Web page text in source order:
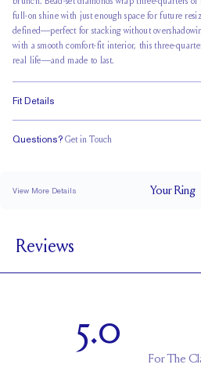
full-on shine with just enough space for future
defined—perfect for stacking without
with a smooth comfort-fit interior, this three-
real life—and made to last.
Fit Details
Questions? Get in Touch
View More Details YourRing
BAND HEIGHT
PAVÉ CARAT WEIGHT
Reviews
5.0
ForThe